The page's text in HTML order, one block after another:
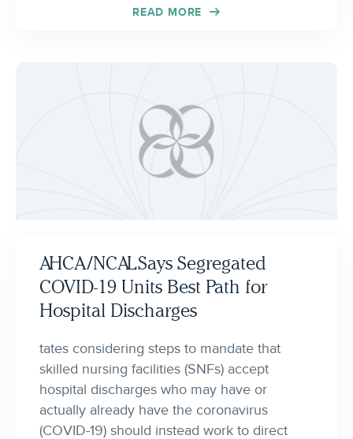
READ MORE
AHCA/NCAL Says Segregated
COVID-19 Units Best Path for
Hospital Discharges
tates considering steps to mandate that
skilled nursing facilities (SNFs) accept
hospital discharges who may have or
actually already have the coronavirus
(COVID-19) should instead work to direct